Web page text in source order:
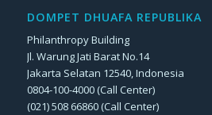
DOMPET DHUAFA REPUBLIKA
Philanthropy Building
Jl. Warung Jati Barat No.14
Jakarta Selatan 12540, Indonesia
0804-100-4000 (Call Center)
(021) 508 66860 (Call Center)